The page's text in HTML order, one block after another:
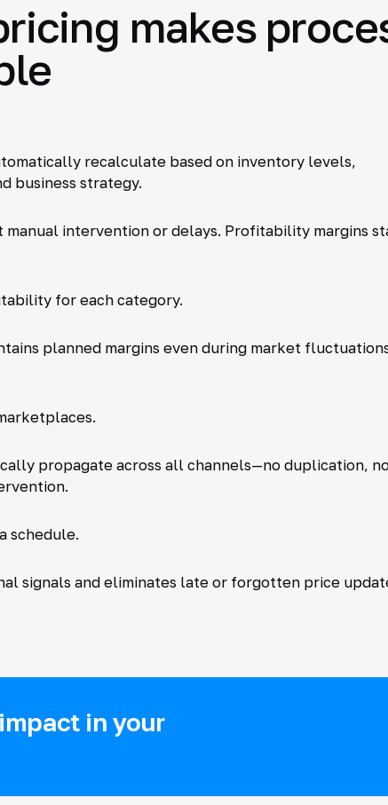
makes
recalculate based on inventory levels,
business strategy.
intervention or delays. Profitability margins
for each category.
planned margins even during market
propagate across all channels—no duplication,
schedule.
signals and eliminates late or forgotten price
in your